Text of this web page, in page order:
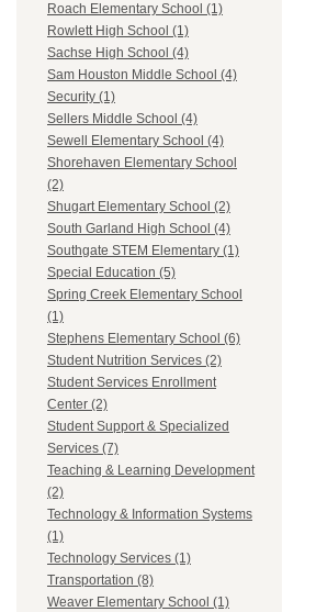
Roach Elementary School (1)
Rowlett High School (1)
Sachse High School (4)
Sam Houston Middle School (4)
Security (1)
Sellers Middle School (4)
Sewell Elementary School (4)
Shorehaven Elementary School
(2)
Shugart Elementary School (2)
South Garland High School (4)
Southgate STEM Elementary (1)
Special Education (5)
Spring Creek Elementary School
(1)
Stephens Elementary School (6)
Student Nutrition Services (2)
Student Services Enrollment
Center (2)
Student Support & Specialized
Services (7)
Teaching & Learning Development
(2)
Technology & Information Systems
(1)
Technology Services (1)
Transportation (8)
Weaver Elementary School (1)